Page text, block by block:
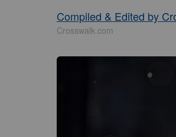
Compiled & Edited by
Crosswalk.com